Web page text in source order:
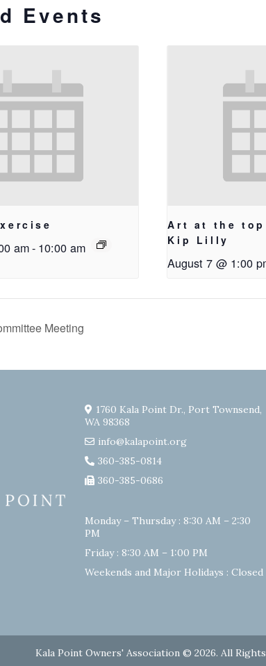
Events
am- 10:00 am
Art at the
Kip Lilly
August 7 @ 1:00
Meeting
1760 Kala Point Dr., Port Townsend,
WA 98368
info@kalapoint.org
360-385-0814
360-385-0686
Monday – Thursday : 8:30 AM – 2:30
PM
Friday : 8:30 AM – 1:00 PM
Weekends and Major Holidays : Closed
Kala Point Owners' Association © 2026. All